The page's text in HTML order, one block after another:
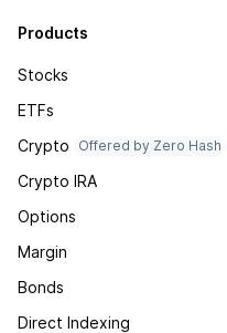
Products
Stocks
ETFs
Crypto
Offered by Zero Hash
Crypto IRA
Options
Margin
Bonds
Direct Indexing